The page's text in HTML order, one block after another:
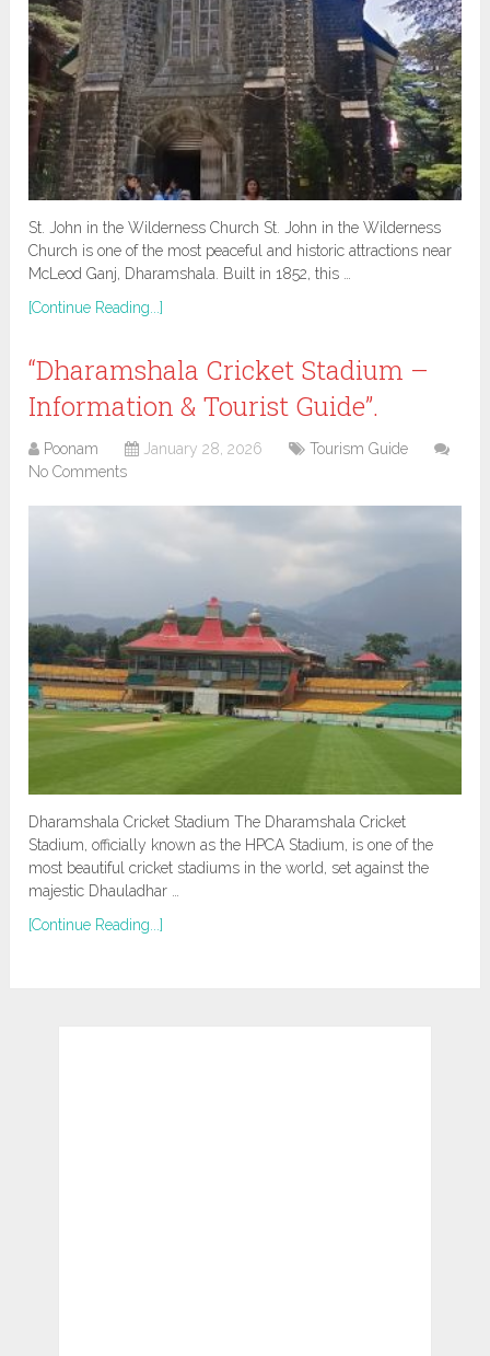
St. John in the Wilderness Church St. John in the Wilderness
Church is one of the most peaceful and historic attractions near
McLeod Ganj, Dharamshala. Built in 1852, this …
[Continue Reading...]
“Dharamshala Cricket Stadium –
Information & Tourist Guide”.
Poonam January 28, 2026
Tourism Guide
No Comments
Dharamshala Cricket Stadium The Dharamshala Cricket
Stadium, officially known as the HPCA Stadium, is one of the
most beautiful cricket stadiums in the world, set against the
majestic Dhauladhar …
[Continue Reading...]